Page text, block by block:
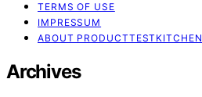
TERMS OF USE
IMPRESSUM
ABOUT PRODUCTTESTKITCHEN
Archives